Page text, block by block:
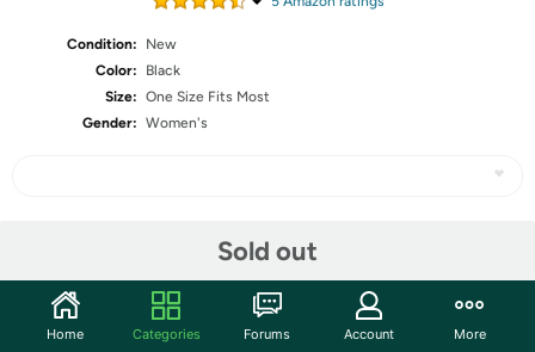
Condition:
New
Color:
Black
Size: One Size Fits Most
Gender: Women's
Sold out
Community
Home Categories Forums Account More